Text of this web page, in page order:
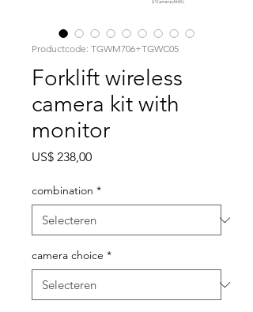
Productcode: TGWM706+TGWC05
Forklift wireless
camera kit with
monitor
US$ 238,00Prijs
combination *
camera choice *